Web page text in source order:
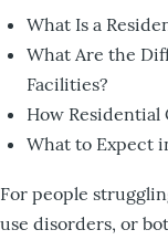
What Is a
What Are the
Facilities?
How Residential
What to Expect
For people
use disorders, or